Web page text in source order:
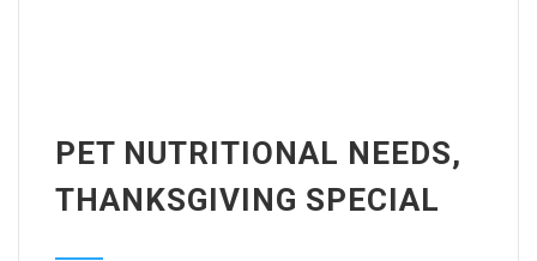
PET NUTRITIONAL NEEDS,
THANKSGIVING SPECIAL